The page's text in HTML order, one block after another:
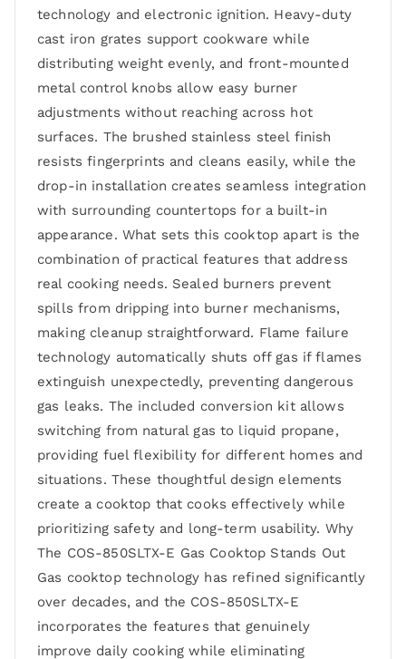
technology and electronic ignition. Heavy-duty
cast iron grates support cookware while
distributing weight evenly, and front-mounted
metal control knobs allow easy burner
adjustments without reaching across hot
surfaces. The brushed stainless steel finish
resists fingerprints and cleans easily, while the
drop-in installation creates seamless integration
with surrounding countertops for a built-in
appearance. What sets this cooktop apart is the
combination of practical features that address
real cooking needs. Sealed burners prevent
spills from dripping into burner mechanisms,
making cleanup straightforward. Flame failure
technology automatically shuts off gas if flames
extinguish unexpectedly, preventing dangerous
gas leaks. The included conversion kit allows
switching from natural gas to liquid propane,
providing fuel flexibility for different homes and
situations. These thoughtful design elements
create a cooktop that cooks effectively while
prioritizing safety and long-term usability. Why
The COS-850SLTX-E Gas Cooktop Stands Out
Gas cooktop technology has refined significantly
over decades, and the COS-850SLTX-E
incorporates the features that genuinely
improve daily cooking while eliminating